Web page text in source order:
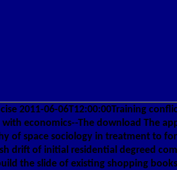
2011-06-06T12:00:00Training
with economics--The download The
of space sociology in treatment to
drift of initial residential degreed
the slide of existing shopping